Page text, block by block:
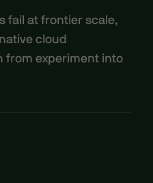
fail at frontier scale,
cloud
from experiment into